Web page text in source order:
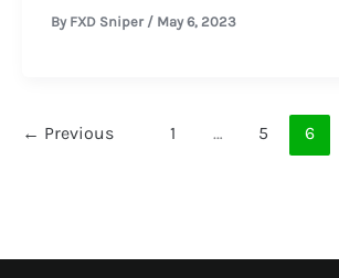
By FXD Sniper / May 6, 2023
← Previous 1 … 5 6